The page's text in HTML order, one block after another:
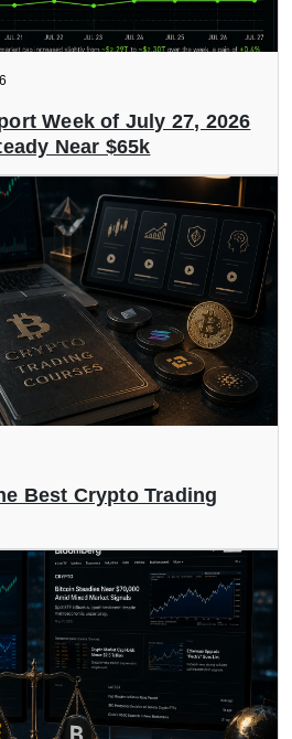
Week of July 27, 2026
Near $65k
Best Crypto Trading